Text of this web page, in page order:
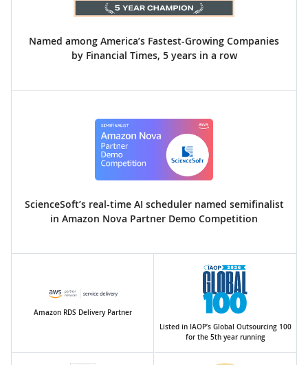
Named among America’s Fastest-Growing Companies
by Financial Times, 5 years in a row
ScienceSoft’s real-time AI scheduler named semifinalist
in Amazon Nova Partner Demo Competition
Amazon RDS Delivery Partner
Listed in IAOP’s Global Outsourcing 100
for the 5th year running